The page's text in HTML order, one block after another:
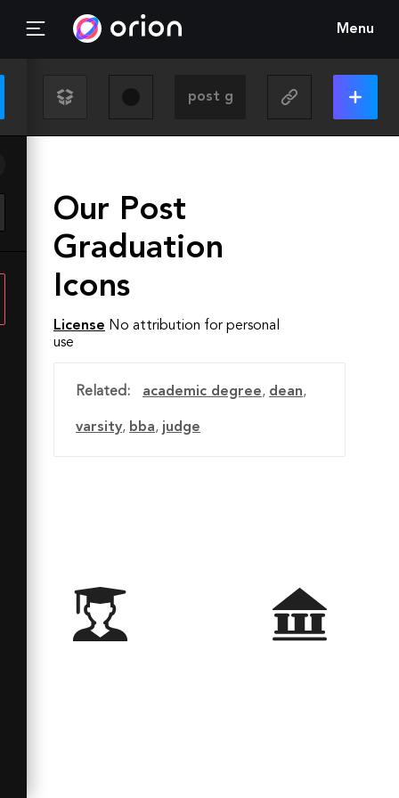
Menu
Our Post
Graduation
Icons
License No attribution for personal
use
Related: academic degree, dean,
varsity, bba, judge